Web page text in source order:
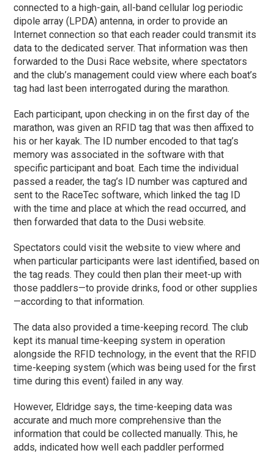
connected to a high-gain, all-band cellular log periodic
dipole array (LPDA) antenna, in order to provide an
Internet connection so that each reader could transmit its
data to the dedicated server. That information was then
forwarded to the Dusi Race website, where spectators
and the club’s management could view where each boat’s
tag had last been interrogated during the marathon.
Each participant, upon checking in on the first day of the
marathon, was given an RFID tag that was then affixed to
his or her kayak. The ID number encoded to that tag’s
memory was associated in the software with that
specific participant and boat. Each time the individual
passed a reader, the tag’s ID number was captured and
sent to the RaceTec software, which linked the tag ID
with the time and place at which the read occurred, and
then forwarded that data to the Dusi website.
Spectators could visit the website to view where and
when particular participants were last identified, based on
the tag reads. They could then plan their meet-up with
those paddlers—to provide drinks, food or other supplies
—according to that information.
The data also provided a time-keeping record. The club
kept its manual time-keeping system in operation
alongside the RFID technology, in the event that the RFID
time-keeping system (which was being used for the first
time during this event) failed in any way.
However, Eldridge says, the time-keeping data was
accurate and much more comprehensive than the
information that could be collected manually. This, he
adds, indicated how well each paddler performed